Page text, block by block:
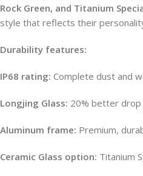
Rock Green, and Titanium
style that reflects their
Durability features:
IP68 rating: Complete dust and
Longjing Glass: 20% better
Aluminum frame: Premium,
Ceramic Glass option: Titanium